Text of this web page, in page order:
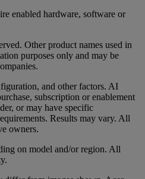
enabled hardware, software or
Other product names used in
purposes only and may be
and other factors. AI
subscription or enablement
or may have specific
Results may vary. All
owners.
on model and/or region. All